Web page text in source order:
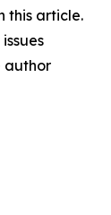
this article.
author